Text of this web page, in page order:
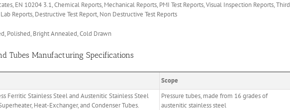
EN 10204 3.1, Chemical Reports, Mechanical Reports, PMI Test Reports, Visual Inspection Reports, Third
Reports, Destructive Test Report, Non Destructive Test Reports
Polished, Bright Annealed, Cold Drawn
Tubes Manufacturing Specifications
Scope
Ferritic Stainless Steel and Austenitic Stainless Steel
Heat-Exchanger, and Condenser Tubes.
Pressure tubes, made from 16 grades of
austenitic stainless steel